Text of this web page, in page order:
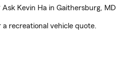
Kevin Ha in Gaithersburg,
a recreational vehicle quote.